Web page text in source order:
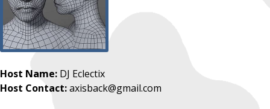
Host Name: DJ Eclectix
Host Contact:axisback@gmail.com